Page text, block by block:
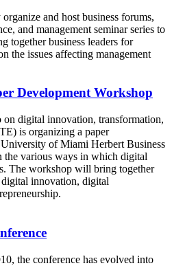
and host business forums,
and management seminar series to
together business leaders for
the issues affecting management
Development Workshop
on digital innovation, transformation,
is organizing a paper
of Miami Herbert Business
the various ways in which digital
The workshop will bring together
innovation, digital
the conference has evolved into